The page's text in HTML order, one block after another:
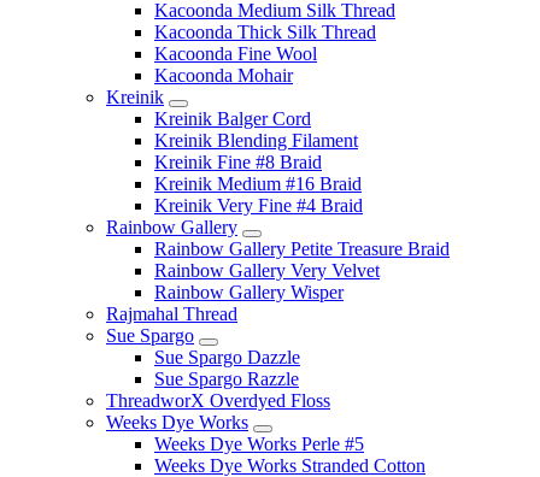
Kacoonda Medium Silk Thread
Kacoonda Thick Silk Thread
Kacoonda Fine Wool
Kacoonda Mohair
Kreinik
Kreinik Balger Cord
Kreinik Blending Filament
Kreinik Fine #8 Braid
Kreinik Medium #16 Braid
Kreinik Very Fine #4 Braid
Rainbow Gallery
Rainbow Gallery Petite Treasure Braid
Rainbow Gallery Very Velvet
Rainbow Gallery Wisper
Rajmahal Thread
Sue Spargo
Sue Spargo Dazzle
Sue Spargo Razzle
ThreadworX Overdyed Floss
Weeks Dye Works
Weeks Dye Works Perle #5
Weeks Dye Works Stranded Cotton